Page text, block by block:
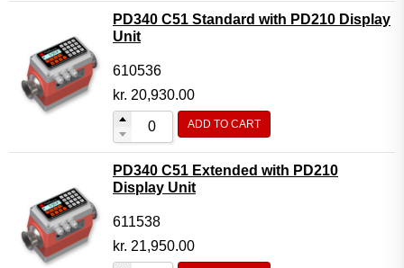
PD340 C51 Standard with PD210 Display
Unit
610536
kr. 20,930.00
ADD TO CART
PD340 C51 Extended with PD210
Display Unit
611538
kr. 21,950.00